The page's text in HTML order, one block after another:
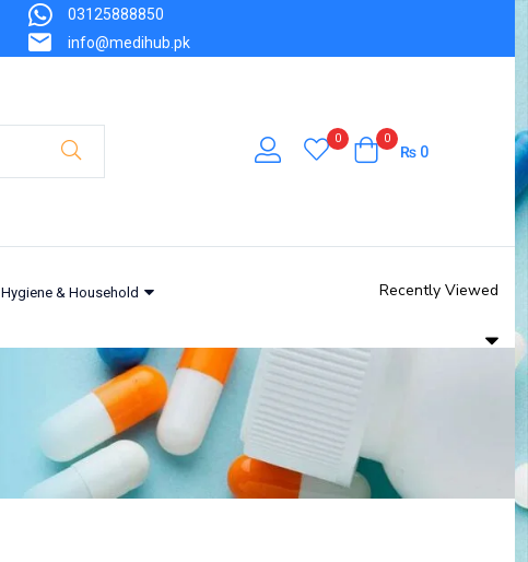
03125888850
info@medihub.pk
0 0
₨0
Hygiene & Household Recently Viewed